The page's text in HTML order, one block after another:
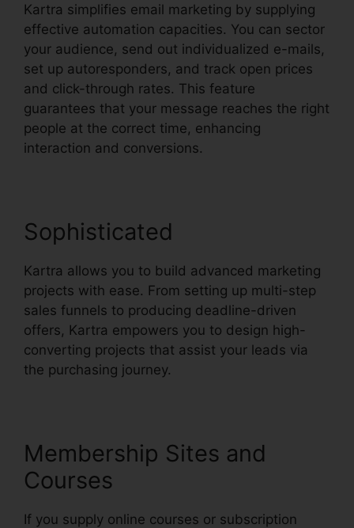
Kartra simplifies email marketing by supplying
effective automation capacities. You can sector
your audience, send out individualized e-mails,
set up autoresponders, and track open prices
and click-through rates. This feature
guarantees that your message reaches the right
people at the correct time, enhancing
interaction and conversions.
Sophisticated
Kartra allows you to build advanced marketing
projects with ease. From setting up multi-step
sales funnels to producing deadline-driven
offers, Kartra empowers you to design high-
converting projects that assist your leads via
the purchasing journey.
Membership Sites and
Courses
If you supply online courses or subscription